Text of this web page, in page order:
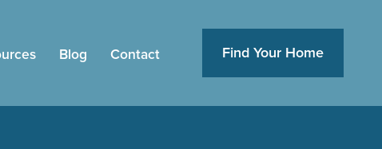
Blog Contact Find Your Home